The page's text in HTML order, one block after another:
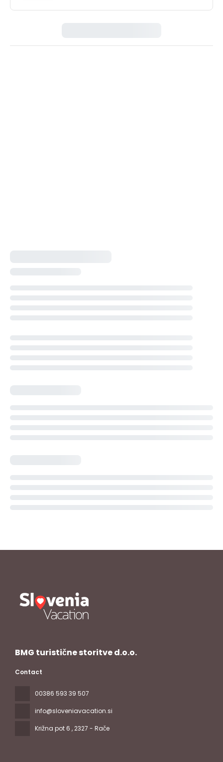
BMG turistične storitve d.o.o.
Contact
00386 593 39 507
info@sloveniavacation.si
Križna pot 6 , 2327 - Rače